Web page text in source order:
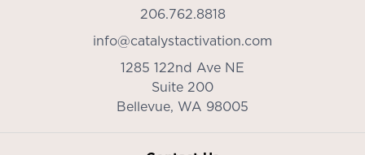
206.762.8818
info@catalystactivation.com
1285 122nd Ave NE
Suite 200
Bellevue, WA 98005